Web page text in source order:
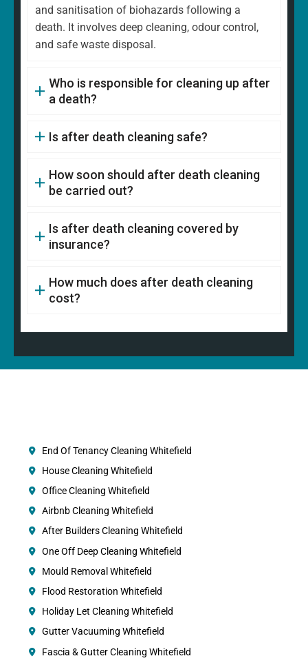
and sanitisation of biohazards following a
death. It involves deep cleaning, odour control,
and safe waste disposal.
Who is responsible for cleaning up after
a death?
Is after death cleaning safe?
How soon should after death cleaning
be carried out?
Is after death cleaning covered by
insurance?
How much does after death cleaning
cost?
End Of Tenancy Cleaning Whitefield
House Cleaning Whitefield
Office Cleaning Whitefield
Airbnb Cleaning Whitefield
After Builders Cleaning Whitefield
One Off Deep Cleaning Whitefield
Mould Removal Whitefield
Flood Restoration Whitefield
Holiday Let Cleaning Whitefield
Gutter Vacuuming Whitefield
Fascia & Gutter Cleaning Whitefield